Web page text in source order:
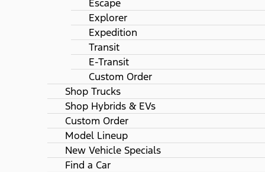
Escape
Explorer
Expedition
Transit
E-Transit
Custom Order
Shop Trucks
Shop Hybrids & EVs
Custom Order
Model Lineup
New Vehicle Specials
Find a Car